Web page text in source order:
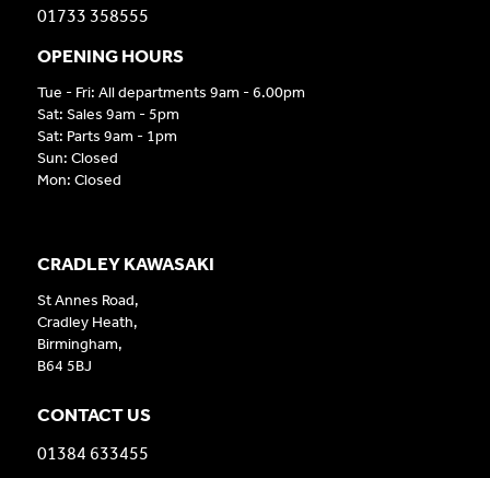
CRADLEY KAWASAKI
St Annes Road,
Cradley Heath,
Birmingham,
B64 5BJ
CONTACT US
01384 633455
01733 358555
OPENING HOURS
Tue - Fri: All departments 9am - 6.00pm
Sat: Sales 9am - 5pm
Sat: Parts 9am - 1pm
Sun: Closed
Mon: Closed